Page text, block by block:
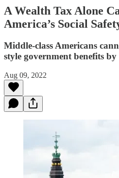
A Wealth Tax Alone
America’s Social
Middle-class Americans
style government benefits
Aug 09, 2022